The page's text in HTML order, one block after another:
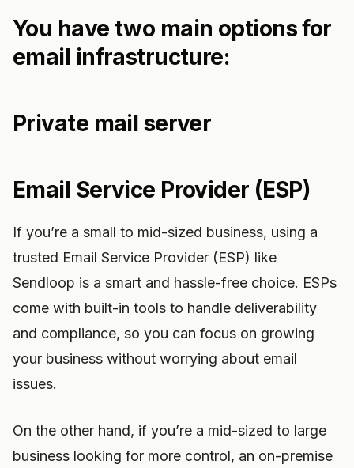
You have two main options for
email infrastructure:
Private mail server
Email Service Provider (ESP)
If you’re a small to mid-sized business, using a
trusted Email Service Provider (ESP) like
Sendloop is a smart and hassle-free choice. ESPs
come with built-in tools to handle deliverability
and compliance, so you can focus on growing
your business without worrying about email
issues.
On the other hand, if you’re a mid-sized to large
business looking for more control, an on-premise